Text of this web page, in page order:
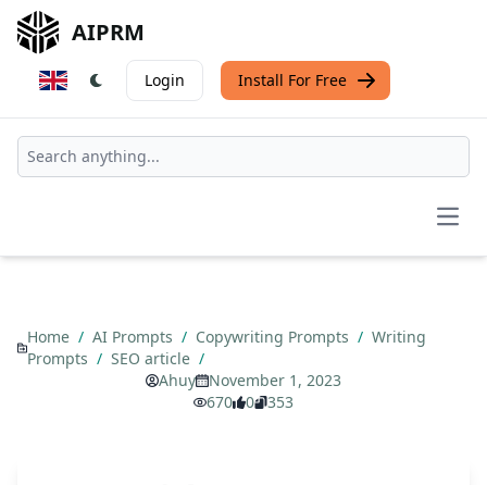
AIPRM
Login Install For Free
Home / AI Prompts / Copywriting Prompts / Writing
Prompts / SEO article /
Ahuy
November 1, 2023
670
0 353